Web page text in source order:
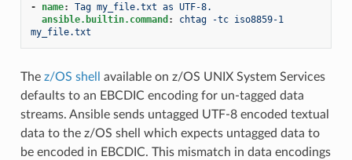
- name:
Tag my_file.txt as UTF-8.
ansible.builtin.command :
chtag -tc iso8859-1
my_file.txt
The z/OS shell
available on z/OS UNIX System Services
defaults to an EBCDIC encoding for un-tagged data
streams. Ansible sends untagged UTF-8 encoded textual
data to the z/OS shell which expects untagged data to
be encoded in EBCDIC. This mismatch in data encodings